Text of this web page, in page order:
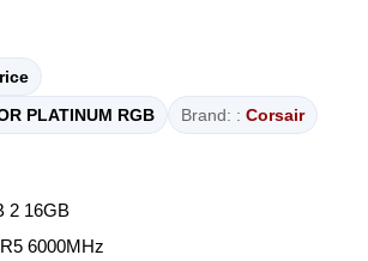
PLATINUM RGB Brand: : Corsair
2 16GB
6000MHz